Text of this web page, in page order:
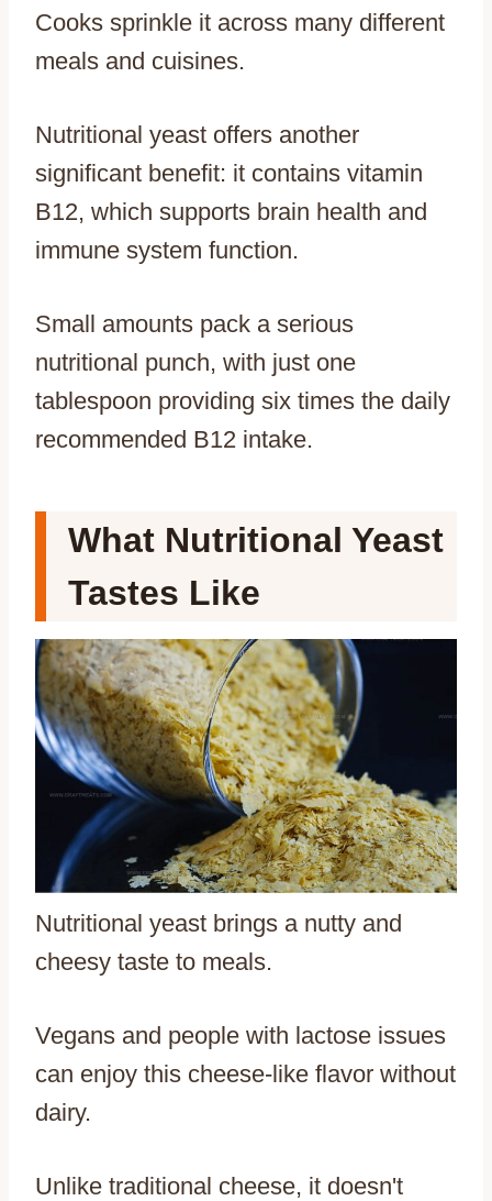
Cooks sprinkle it across many different
meals and cuisines.
Nutritional yeast offers another
significant benefit: it contains vitamin
B12, which supports brain health and
immune system function.
Small amounts pack a serious
nutritional punch, with just one
tablespoon providing six times the daily
recommended B12 intake.
What Nutritional Yeast
Tastes Like
Nutritional yeast brings a nutty and
cheesy taste to meals.
Vegans and people with lactose issues
can enjoy this cheese-like flavor without
dairy.
Unlike traditional cheese, it doesn't